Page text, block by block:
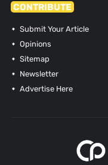
CONTRIBUTE
Submit Your Article
Opinions
Sitemap
Newsletter
Advertise Here